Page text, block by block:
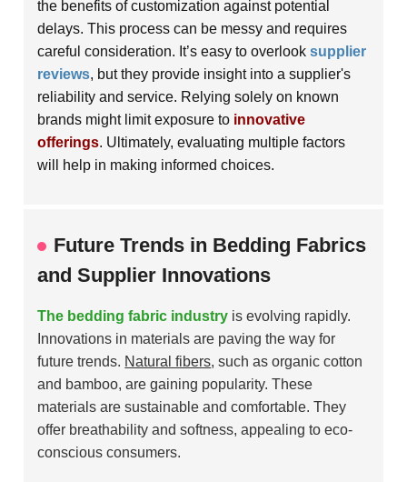
the benefits of customization against potential
delays. This process can be messy and requires
careful consideration. It’s easy to overlooksupplier
reviews, but they provide insight into a supplier's
reliability and service. Relying solely on known
brands might limit exposure to innovative
offerings. Ultimately, evaluating multiple factors
will help in making informed choices.
Future Trends in Bedding Fabrics
and Supplier Innovations
The bedding fabric industry is evolving rapidly.
Innovations in materials are paving the way for
future trends. Natural fibers, such as organic cotton
and bamboo, are gaining popularity. These
materials are sustainable and comfortable. They
offer breathability and softness, appealing to eco-
conscious consumers.